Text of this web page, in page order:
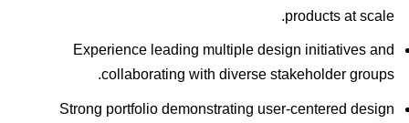
products at scale.
Experience leading multiple design initiatives and
collaborating with diverse stakeholder groups.
Strong portfolio demonstrating user-centered design